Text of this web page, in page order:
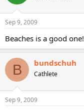
Sep 9, 2009
Beaches is a good one!
B bundschuh
Cathlete
Sep 9, 2009